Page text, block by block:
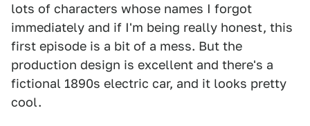
lots of characters whose names I forgot
immediately and if I'm being really honest, this
first episode is a bit of a mess. But the
production design is excellent and there's a
fictional 1890s electric car, and it looks pretty
cool.